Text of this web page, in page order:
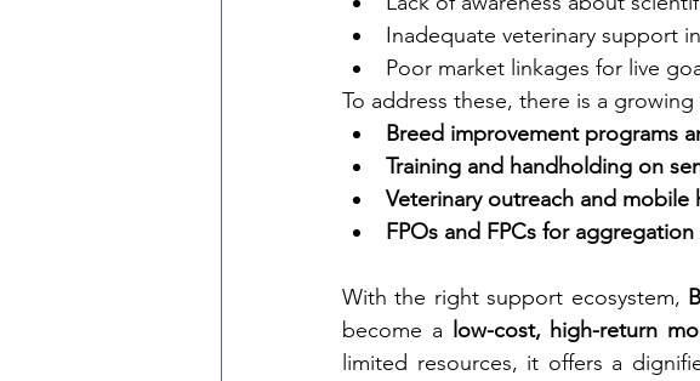
Inadequate veterinary support
Poor market linkages for live
To address these, there is a
Breed improvement programs
Training and handholding on
Veterinary outreach and mobile
FPOs and FPCs for
With the right support ecosystem,
become a
low-cost, high-return
limited resources, it offers a